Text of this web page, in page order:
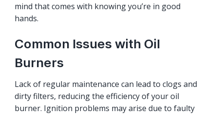
mind that comes with knowing you’re in good
hands.
Common Issues with Oil
Burners
Lack of regular maintenance can lead to clogs and
dirty filters, reducing the efficiency of your oil
burner. Ignition problems may arise due to faulty